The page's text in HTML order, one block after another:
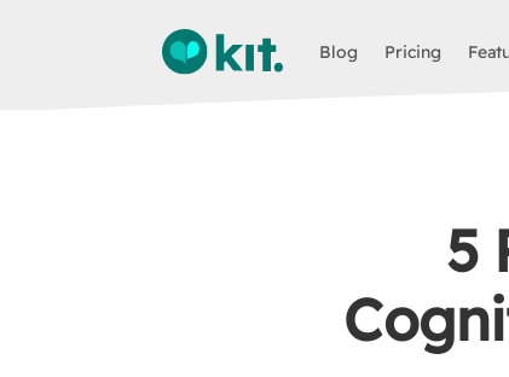
Blog Pricing
5